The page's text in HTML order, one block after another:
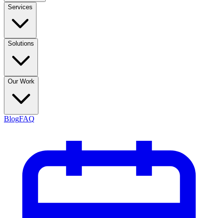
Services
Solutions
Our Work
BlogFAQ